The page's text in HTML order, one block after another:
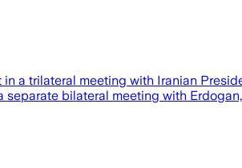
a trilateral meeting with Iranian
bilateral meeting with